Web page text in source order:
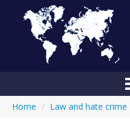
Home / Law and hate crime